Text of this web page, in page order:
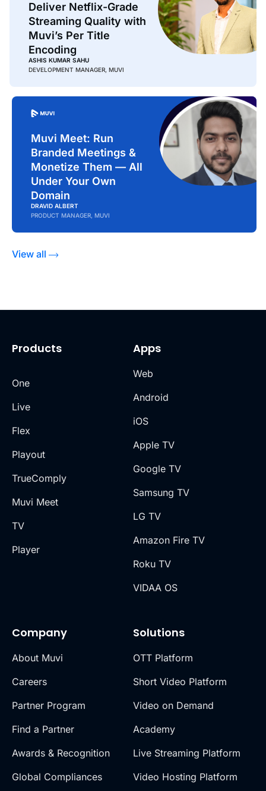
Deliver Netflix-Grade
Streaming Quality with
Muvi’s Per Title
Encoding
ASHIS KUMAR SAHU
DEVELOPMENT MANAGER, MUVI
Muvi Meet: Run
Branded Meetings &
Monetize Them — All
Under Your Own
Domain
DRAVID ALBERT
PRODUCT MANAGER, MUVI
View all
Products
One
Live
Flex
Playout
TrueComply
Muvi Meet
TV
Player
Company
About Muvi
Careers
Partner Program
Find a Partner
Awards & Recognition
Global Compliances
Solutions
OTT Platform
Short Video Platform
Video on Demand
Academy
Live Streaming Platform
Video Hosting Platform
Apps
Web
Android
iOS
Apple TV
Google TV
Samsung TV
LG TV
Amazon Fire TV
Roku TV
VIDAA OS